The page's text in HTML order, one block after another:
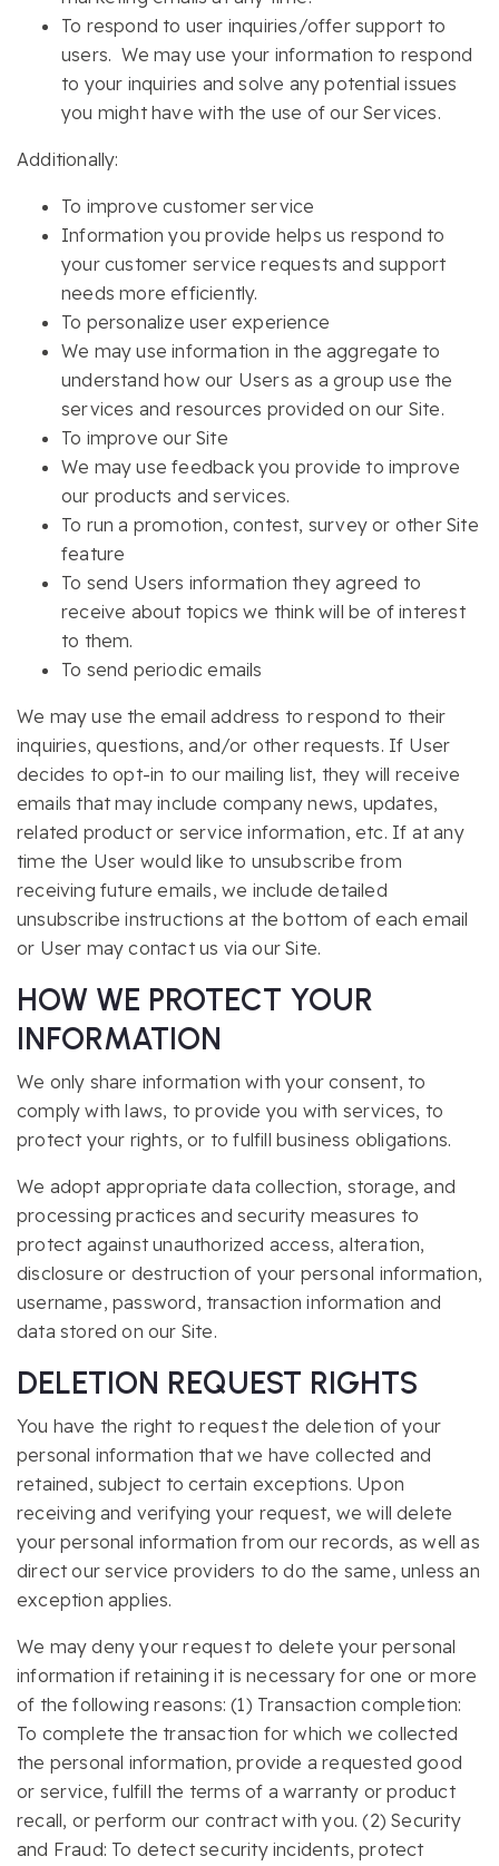
To respond to user inquiries/offer support to
users. We may use your information to respond
to your inquiries and solve any potential issues
you might have with the use of our Services.
Additionally:
To improve customer service
Information you provide helps us respond to
your customer service requests and support
needs more efficiently.
To personalize user experience
We may use information in the aggregate to
understand how our Users as a group use the
services and resources provided on our Site.
To improve our Site
We may use feedback you provide to improve
our products and services.
To run a promotion, contest, survey or other Site
feature
To send Users information they agreed to
receive about topics we think will be of interest
to them.
To send periodic emails
We may use the email address to respond to their
inquiries, questions, and/or other requests. If User
decides to opt-in to our mailing list, they will receive
emails that may include company news, updates,
related product or service information, etc. If at any
time the User would like to unsubscribe from
receiving future emails, we include detailed
unsubscribe instructions at the bottom of each email
or User may contact us via our Site.
HOW WE PROTECT YOUR
INFORMATION
We only share information with your consent, to
comply with laws, to provide you with services, to
protect your rights, or to fulfill business obligations.
We adopt appropriate data collection, storage, and
processing practices and security measures to
protect against unauthorized access, alteration,
disclosure or destruction of your personal information,
username, password, transaction information and
data stored on our Site.
DELETION REQUEST RIGHTS
You have the right to request the deletion of your
personal information that we have collected and
retained, subject to certain exceptions. Upon
receiving and verifying your request, we will delete
your personal information from our records, as well as
direct our service providers to do the same, unless an
exception applies.
We may deny your request to delete your personal
information if retaining it is necessary for one or more
of the following reasons: (1) Transaction completion:
To complete the transaction for which we collected
the personal information, provide a requested good
or service, fulfill the terms of a warranty or product
recall, or perform our contract with you. (2) Security
and Fraud: To detect security incidents, protect